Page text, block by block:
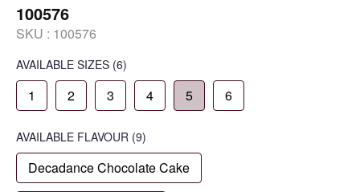
100576
SKU : 100576
AVAILABLE SIZES (6)
1 2 3 4 5 6
AVAILABLE FLAVOUR (9)
Decadance Chocolate Cake